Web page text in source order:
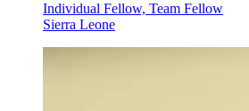
Individual Fellow, Team Fellow
Sierra Leone